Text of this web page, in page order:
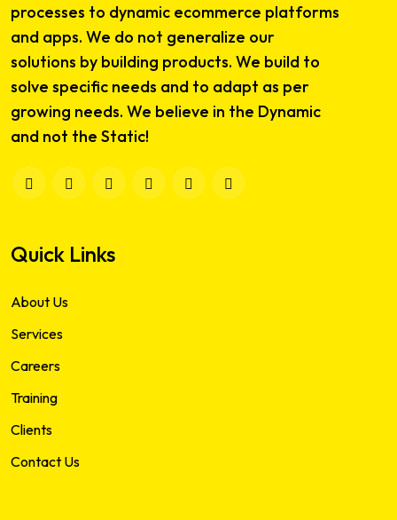
processes to dynamic ecommerce platforms
and apps. We do not generalize our
solutions by building products. We build to
solve specific needs and to adapt as per
growing needs. We believe in the Dynamic
and not the Static!
Quick Links
About Us
Services
Careers
Training
Clients
Contact Us